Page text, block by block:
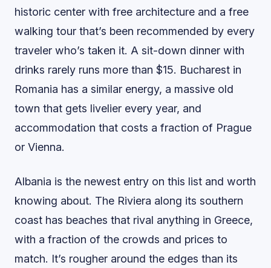
historic center with free architecture and a free
walking tour that’s been recommended by every
traveler who’s taken it. A sit-down dinner with
drinks rarely runs more than $15. Bucharest in
Romania has a similar energy, a massive old
town that gets livelier every year, and
accommodation that costs a fraction of Prague
or Vienna.
Albania is the newest entry on this list and worth
knowing about. The Riviera along its southern
coast has beaches that rival anything in Greece,
with a fraction of the crowds and prices to
match. It’s rougher around the edges than its